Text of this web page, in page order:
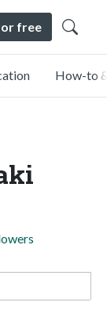
free
How-to